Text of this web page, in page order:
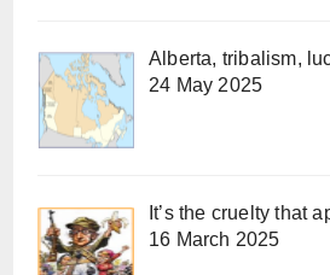
Alberta, tribalism,
24 May 2025
It’s the cruelty that
16 March 2025